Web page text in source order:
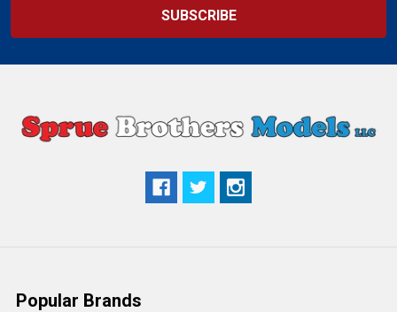
Popular Brands